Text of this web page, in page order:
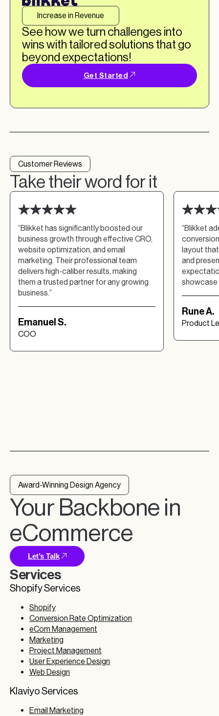
Increase in Revenue
See how we turn challenges into
wins with tailored solutions that go
beyond expectations!
Get Started
Customer Reviews
Take their word for it
“Blikket has significantly boosted our
business growth through effective CRO,
website optimization, and email
marketing. Their professional team
delivers high-caliber results, making
them a trusted partner for any growing
business.”
Emanuel S.
COO
“Blikket
layout
and
showcase
Rune A.
Product
Award-Winning Design Agency
Your Backbone in
eCommerce
Let’s Talk
Services
Shopify Services
Shopify
Conversion Rate Optimization
eCom Management
Marketing
Project Management
User Experience Design
Web Design
Klaviyo Services
Email Marketing